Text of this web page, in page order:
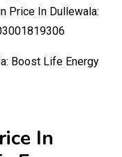
Price In Dullewala:
In